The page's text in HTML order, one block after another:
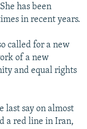
has been
in recent years.
called for a new
of a new
and equal rights
last say on almost
a red line in Iran,